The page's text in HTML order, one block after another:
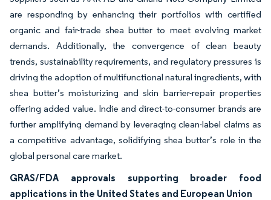
are responding by enhancing their portfolios with certified
organic and fair-trade shea butter to meet evolving market
demands. Additionally, the convergence of clean beauty
trends, sustainability requirements, and regulatory pressures is
driving the adoption of multifunctional natural ingredients, with
shea butter’s moisturizing and skin barrier-repair properties
offering added value. Indie and direct-to-consumer brands are
further amplifying demand by leveraging clean-label claims as
a competitive advantage, solidifying shea butter’s role in the
global personal care market.
GRAS/FDA approvals supporting broader food
applications in the United States and European Union